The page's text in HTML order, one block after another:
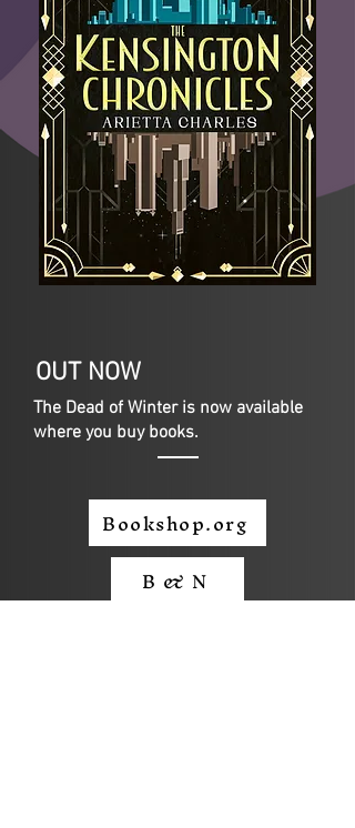
OUT NOW
The Dead of Winter is now available
where you buy books.
Bookshop.org
B & N